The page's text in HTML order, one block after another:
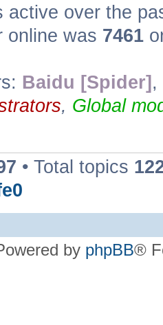
active over the
online was 7461
Baidu [Spider] ,
, Global
• Total topics
by phpBB®